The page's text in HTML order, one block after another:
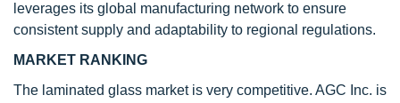
leverages its global manufacturing network to ensure
consistent supply and adaptability to regional regulations.
MARKET RANKING
The laminated glass market is very competitive. AGC Inc. is